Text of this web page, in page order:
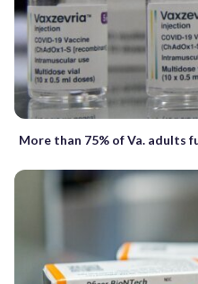
More than 75% of Va. adults